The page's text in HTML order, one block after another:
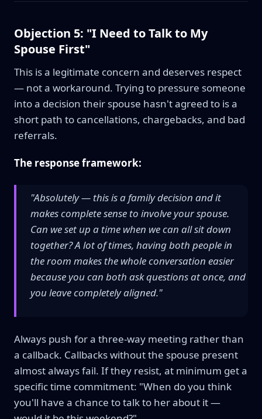
Objection 5: "I Need to Talk to My
Spouse First"
This is a legitimate concern and deserves respect
— not a workaround. Trying to pressure someone
into a decision their spouse hasn't agreed to is a
short path to cancellations, chargebacks, and bad
referrals.
The response framework:
"Absolutely — this is a family decision and it
makes complete sense to involve your spouse.
Can we set up a time when we can all sit down
together? A lot of times, having both people in
the room makes the whole conversation easier
because you can both ask questions at once, and
you leave completely aligned."
Always push for a three-way meeting rather than
a callback. Callbacks without the spouse present
almost always fail. If they resist, at minimum get a
specific time commitment: "When do you think
you'll have a chance to talk to her about it —